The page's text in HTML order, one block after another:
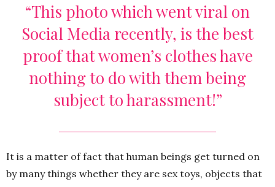
“This photo which went viral on
Social Media recently, is the best
proof that women’s clothes have
nothing to do with them being
subject to harassment!”
It is a matter of fact that human beings get turned on
by many things whether they are sex toys, objects that